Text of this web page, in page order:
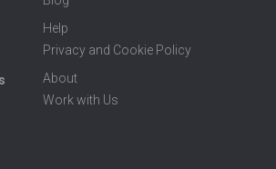
Help
Privacy and Cookie Policy
About
Work with Us